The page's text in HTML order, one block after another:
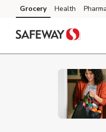
Skip to content
Skip to search
Skip to main content
Skip to cookie settings
Skip to chat
Grocery Health